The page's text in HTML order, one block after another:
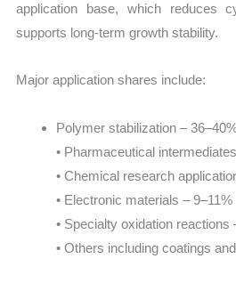
application base, which reduces
supports long-term growth stability.
Major application shares include:
Polymer stabilization –
• Pharmaceutical
• Chemical research
• Electronic materials – 9–11%
• Specialty oxidation reactions
• Others including coatings